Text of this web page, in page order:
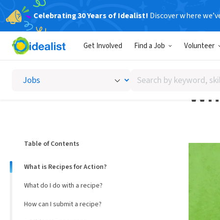
Celebrating 30 Years of Idealist! Discover where
Get Involved Find a Job Volunteer
Search
by
Table of Contents
What is Recipes for Action?
What do I do with a recipe?
How can I submit a recipe?
USING